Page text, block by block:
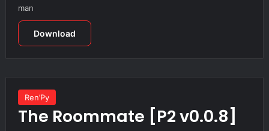
man
Download
Ren’Py
The Roommate [P2 v0.0.8]